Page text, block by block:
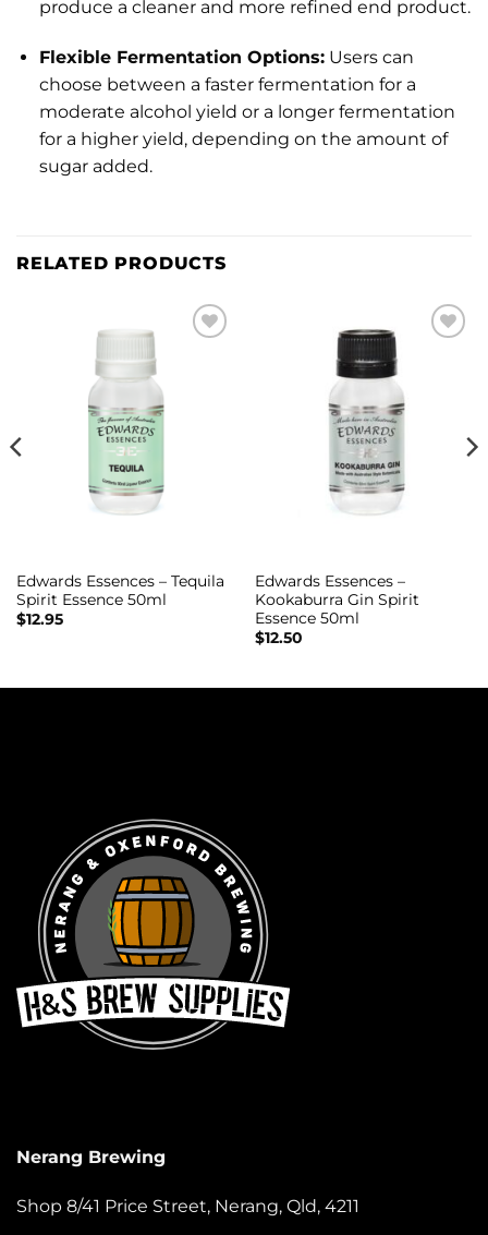
produce a cleaner and more refined end product.
Flexible Fermentation Options: Users can
choose between a faster fermentation for a
moderate alcohol yield or a longer fermentation
for a higher yield, depending on the amount of
sugar added.
RELATED PRODUCTS
Edwards Essences – Tequila
Spirit Essence 50ml
$12.95
Edwards Essences –
Kookaburra Gin Spirit
Essence 50ml
$12.50
Nerang Brewing
Shop 8/41 Price Street, Nerang, Qld, 4211